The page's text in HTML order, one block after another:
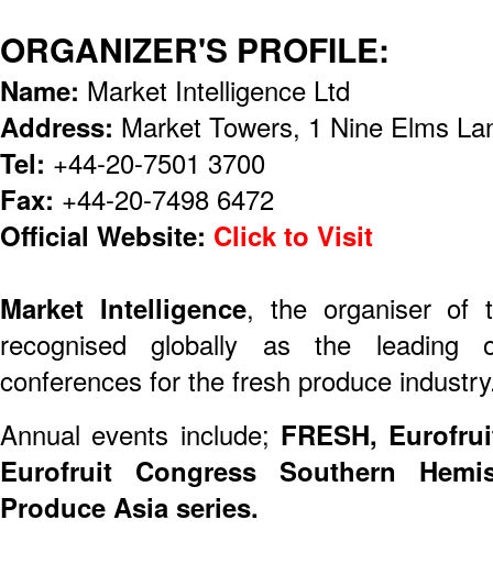
ORGANIZER'S PROFILE:
Name: Market Intelligence Ltd
Address: Market Towers, 1 Nine Elms
Tel: +44-20-7501 3700
Fax: +44-20-7498 6472
Official Website: Click to Visit
Market Intelligence, the organiser of
recognised globally as the leading
conferences for the fresh produce
Annual events include; FRESH,
Eurofruit Congress Southern
Produce Asia series.